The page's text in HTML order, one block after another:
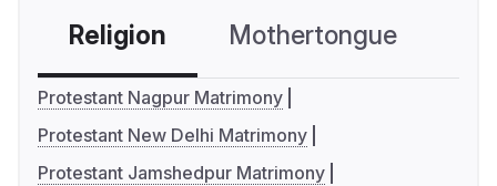
Religion Mothertongue
Protestant Nagpur Matrimony
Protestant New Delhi Matrimony
Protestant Jamshedpur Matrimony